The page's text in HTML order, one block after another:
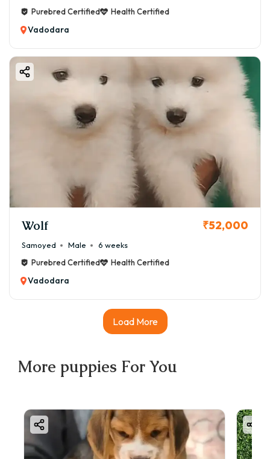
Purebred Certified
Health Certified
Vadodara
Wolf ₹52,000
Samoyed Male
6 weeks
Purebred Certified
Health Certified
Vadodara
Load More
More puppies For You